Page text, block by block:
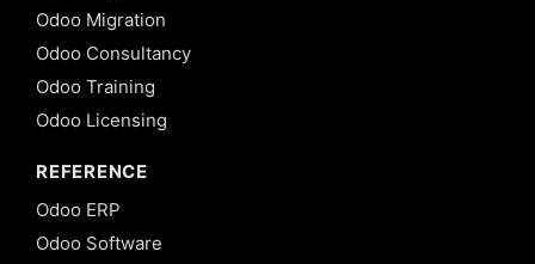
Odoo Migration
Odoo Consultancy
Odoo Training
Odoo Licensing
REFERENCE
Odoo ERP
Odoo Software